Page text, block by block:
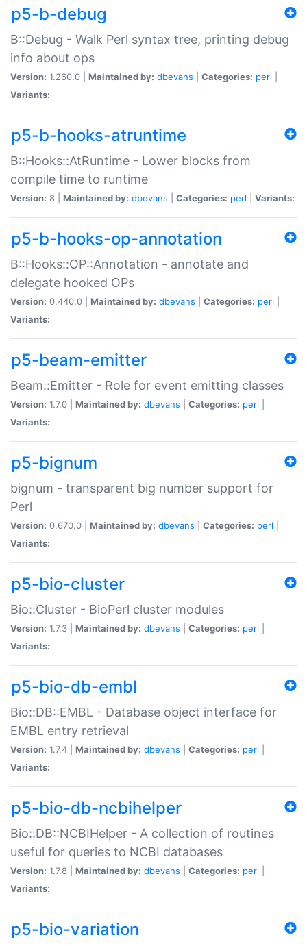
p5-b-debug
B::Debug - Walk Perl syntax tree, printing debug
info about ops
Version: 1.260.0 | Maintained by: dbevans Categories: perl
Variants:
p5-b-hooks-atruntime
B::Hooks::AtRuntime - Lower blocks from
compile time to runtime
Version: 8 | Maintained by: dbevans Categories: perl Variants:
p5-b-hooks-op-annotation
B::Hooks::OP::Annotation - annotate and
delegate hooked OPs
Version: 0.440.0 | Maintained by: dbevans Categories: perl
Variants:
p5-beam-emitter
Beam::Emitter - Role for event emitting classes
Version: 1.7.0 | Maintained by: dbevans Categories: perl
Variants:
p5-bignum
bignum - transparent big number support for
Perl
Version: 0.670.0 | Maintained by: dbevans Categories: perl
Variants:
p5-bio-cluster
Bio::Cluster - BioPerl cluster modules
Version: 1.7.3 | Maintained by: dbevans Categories: perl
Variants:
p5-bio-db-embl
Bio::DB::EMBL - Database object interface for
EMBL entry retrieval
Version: 1.7.4 | Maintained by: dbevans Categories: perl
Variants:
p5-bio-db-ncbihelper
Bio::DB::NCBIHelper - A collection of routines
useful for queries to NCBI databases
Version: 1.7.8 | Maintained by: dbevans Categories: perl
Variants:
p5-bio-variation